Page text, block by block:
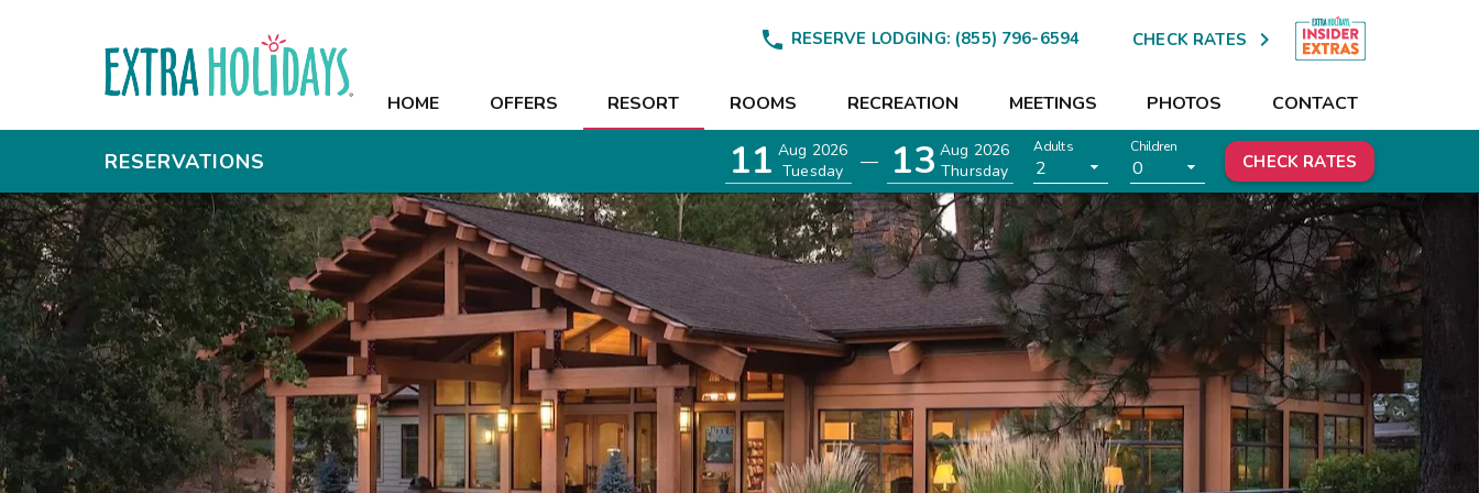
 RESERVE LODGING: (855) 796-6594 CHECK RATES 
HOME OFFERS RESORT ROOMS RECREATION MEETINGS PHOTOS CONTACT
HOME
RESORT
ROOMS
RECREATION
MEETINGS
PHOTOS
CONTACT
RESERVATIONS 11 Aug 2026
Tuesday
— 13 Aug 2026
Thursday
Adults
2
Children
0 CHECK RATES